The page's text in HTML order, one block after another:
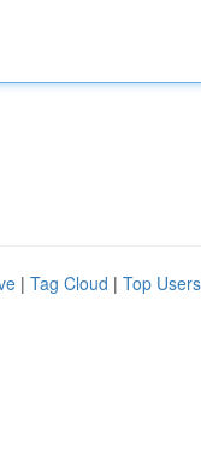
| Tag Cloud | Top Users